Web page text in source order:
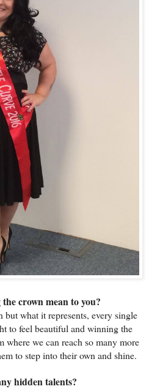
crown mean to you?
what it represents, every single
to feel beautiful and winning the
we can reach so many more
to step into their own and shine.
hidden talents?